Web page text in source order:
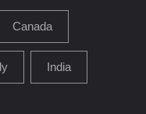
Canada
India